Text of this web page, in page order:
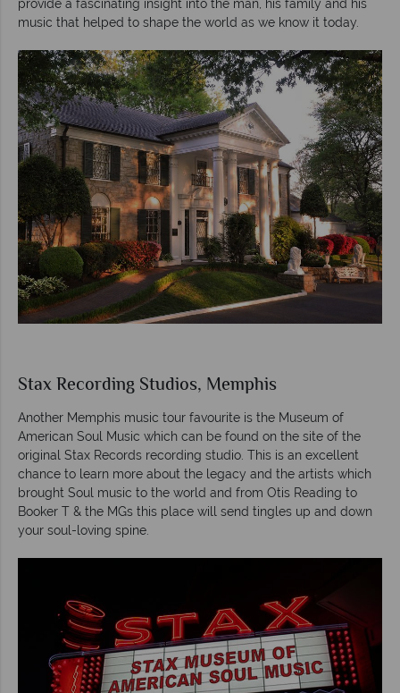
provide a fascinating insight into the man, his family and his
music that helped to shape the world as we know it today.
Stax Recording Studios, Memphis
Another Memphis music tour favourite is the Museum of
American Soul Music which can be found on the site of the
original Stax Records recording studio. This is an excellent
chance to learn more about the legacy and the artists which
brought Soul music to the world and from Otis Reading to
Booker T & the MGs this place will send tingles up and down
your soul-loving spine.